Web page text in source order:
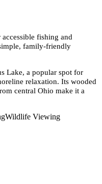
fishing and
family-friendly
Lake, a popular spot for
relaxation. Its wooded
central Ohio make it a
Wildlife Viewing